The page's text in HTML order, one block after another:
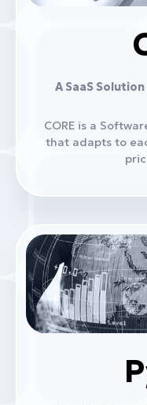
A SaaS
CORE is a
that adapts to